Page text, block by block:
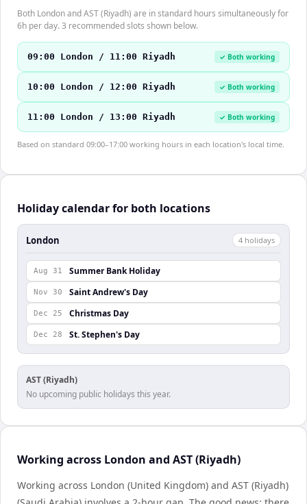
Both London and AST (Riyadh) are in standard hours simultaneously for
6h per day. 3 recommended slots shown below.
09:00 London / 11:00 Riyadh ✓ Both working
10:00 London / 12:00 Riyadh ✓ Both working
11:00 London / 13:00 Riyadh ✓ Both working
Based on standard 09:00–17:00 working hours in each location's local time.
Holiday calendar for both locations
London 4 holidays
Aug 31 Summer Bank Holiday
Nov 30 Saint Andrew's Day
Dec 25 Christmas Day
Dec 28 St. Stephen's Day
AST (Riyadh)
No upcoming public holidays this year.
Working across London and AST (Riyadh)
Working across London (United Kingdom) and AST (Riyadh)